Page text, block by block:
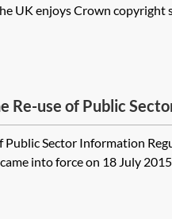
UK enjoys Crown copyright
Re-use of Public
2015 vary from the
Regulations 2005?
Public Sector Information
into force on 18 July